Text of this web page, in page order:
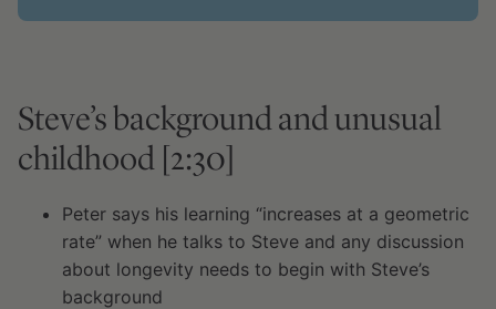
Steve’s background and unusual
childhood [2:30]
Peter says his learning “increases at a geometric
rate” when he talks to Steve and any discussion
about longevity needs to begin with Steve’s
background